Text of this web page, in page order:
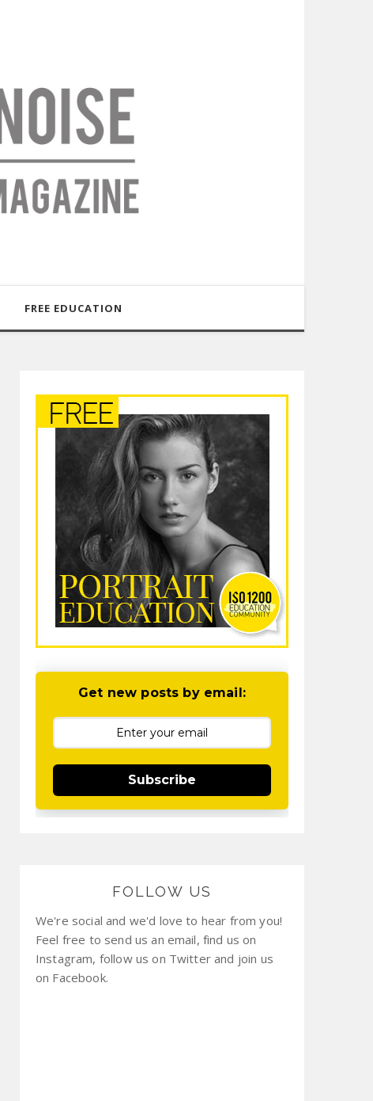
FREE EDUCATION
Get new posts by email:
Subscribe
FOLLOW US
We're social and we'd love to hear from you!
Feel free to send us an email, find us on
Instagram, follow us on Twitter and join us
on Facebook.